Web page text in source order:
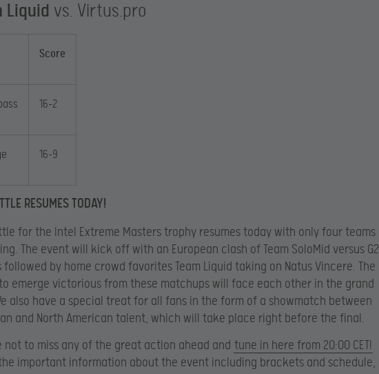
Liquid vs. Virtus.pro
Score
16-2
16-9
RESUMES TODAY!
for the Intel Extreme Masters trophy resumes today with only four teams
The event will kick off with an European clash of Team SoloMid versus G2
followed by home crowd favorites Team Liquid taking on Natus Vincere. The
emerge victorious from these matchups will face each other in the grand
also have a special treat for all fans in the form of a showmatch between
and North American talent, which will take place right before the final.
not to miss any of the great action ahead and tune in here from 20:00 CET!
important information about the event including brackets and schedule,